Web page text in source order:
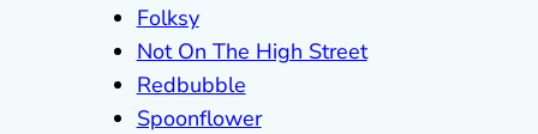
Folksy
Not On The High Street
Redbubble
Spoonflower